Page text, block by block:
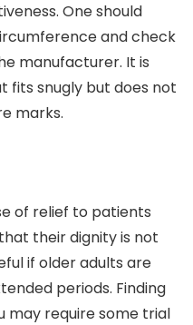
One should
and check
manufacturer. It is
fits snugly but does not
marks.
of relief to patients
their dignity is not
if older adults are
periods. Finding
may require some trial